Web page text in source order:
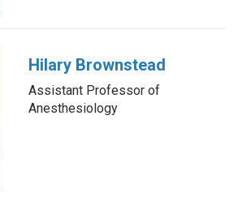
Hilary Brownstead
Assistant Professor of
Anesthesiology